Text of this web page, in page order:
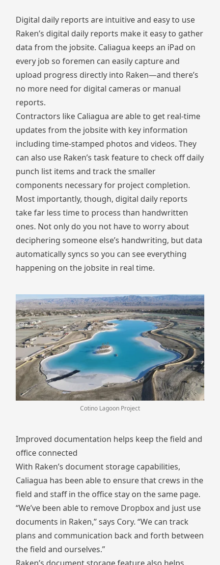
Digital daily reports are intuitive and easy to use
Raken’s digital daily reports make it easy to gather
data from the jobsite. Caliagua keeps an iPad on
every job so foremen can easily capture and
upload progress directly into Raken—and there’s
no more need for digital cameras or manual
reports.
Contractors like Caliagua are able to get real-time
updates from the jobsite with key information
including time-stamped photos and videos. They
can also use Raken’s task feature to check off daily
punch list items and track the smaller
components necessary for project completion.
Most importantly, though, digital daily reports
take far less time to process than handwritten
ones. Not only do you not have to worry about
deciphering someone else’s handwriting, but data
automatically syncs so you can see everything
happening on the jobsite in real time.
Cotino Lagoon Project
Improved documentation helps keep the field and
office connected
With Raken’s document storage capabilities,
Caliagua has been able to ensure that crews in the
field and staff in the office stay on the same page.
“We’ve been able to remove Dropbox and just use
documents in Raken,” says Cory. “We can track
plans and communication back and forth between
the field and ourselves.”